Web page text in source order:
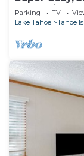
Everything
Parking TV
Lake Tahoe
Tahoe